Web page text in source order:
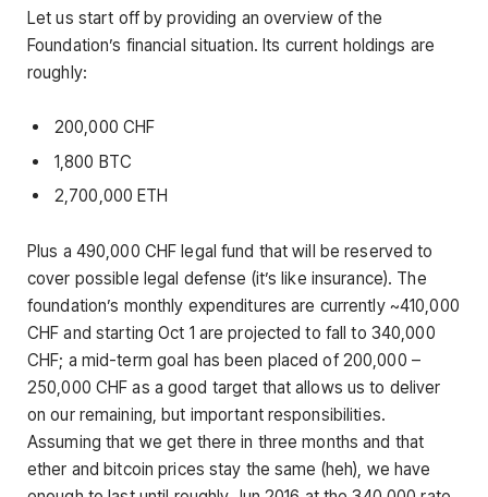
Let us start off by providing an overview of the
Foundation’s financial situation. Its current holdings are
roughly:
200,000 CHF
1,800 BTC
2,700,000 ETH
Plus a 490,000 CHF legal fund that will be reserved to
cover possible legal defense (it’s like insurance). The
foundation’s monthly expenditures are currently ~410,000
CHF and starting Oct 1 are projected to fall to 340,000
CHF; a mid-term goal has been placed of 200,000 –
250,000 CHF as a good target that allows us to deliver
on our remaining, but important responsibilities.
Assuming that we get there in three months and that
ether and bitcoin prices stay the same (heh), we have